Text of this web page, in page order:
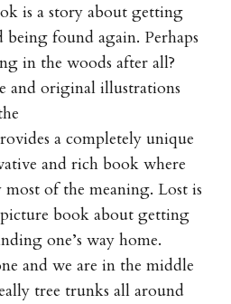
is a story about getting
found again. Perhaps
in the woods after all?
and original illustrations
a completely unique
and rich book where
of the meaning. Lost is
book about getting
one’s way home.
and we are in the middle
tree trunks all around